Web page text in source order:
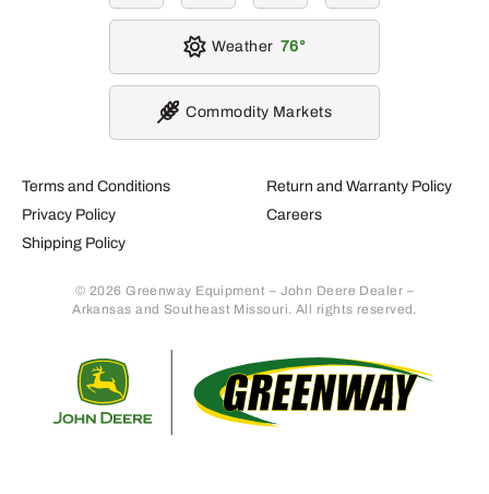
Terms and Conditions
Privacy Policy
Shipping Policy
Return and Warranty Policy
Careers
© 2026 Greenway Equipment – John Deere Dealer –
Arkansas and Southeast Missouri. All rights reserved.
Weather 76
Commodity Markets